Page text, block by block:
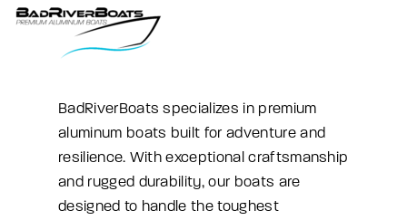
BadRiverBoats specializes in premium
aluminum boats built for adventure and
resilience. With exceptional craftsmanship
and rugged durability, our boats are
designed to handle the toughest